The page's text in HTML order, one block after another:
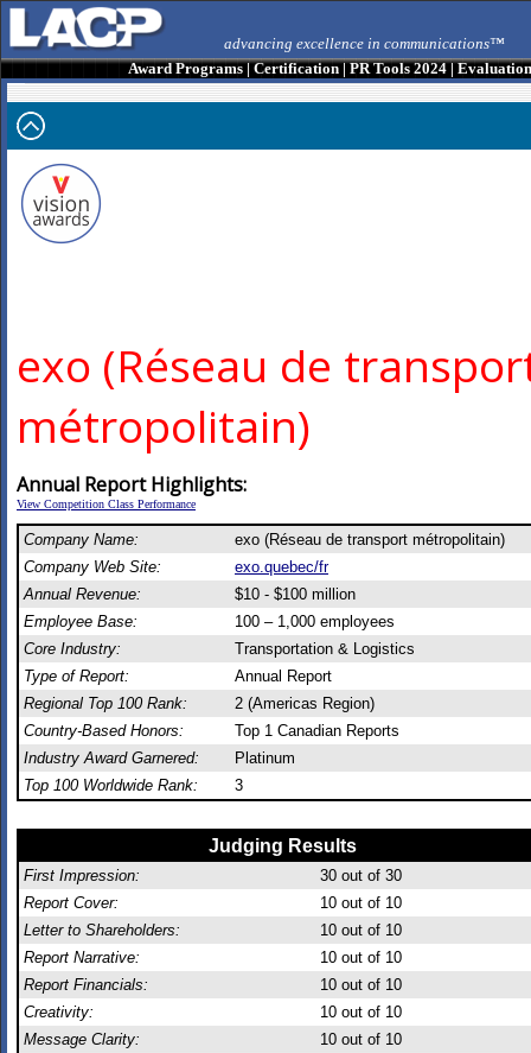
advancing excellence in communications™
Award Programs|Certification|PR Tools 2024|
exo (Réseau de
métropolitain)
Annual Report Highlights:
View Competition Class Performance
Company Name:
exo (Réseau de transport métropolitain)
Company Web Site:
exo.quebec/fr
Annual Revenue:
$10 - $100 million
Employee Base:
100 – 1,000 employees
Core Industry:
Transportation & Logistics
Type of Report:
Annual Report
Regional Top 100 Rank:
2 (Americas Region)
Country-Based Honors:
Top 1 Canadian Reports
Industry Award Garnered:
Platinum
Top 100 Worldwide Rank:
3
Judging Results
First Impression: 30 out of 30
Report Cover:
10 out of 10
Letter to Shareholders:
10 out of 10
Report Narrative:
10 out of 10
Report Financials:
10 out of 10
Creativity:
10 out of 10
Message Clarity:
10 out of 10